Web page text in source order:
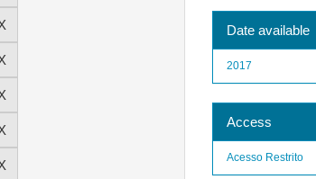
Date available
2017
Access
Acesso Restrito